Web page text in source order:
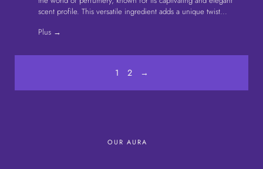
scent profile. This versatile ingredient adds a unique twist...
Plus →
1 2 →
OUR AURA